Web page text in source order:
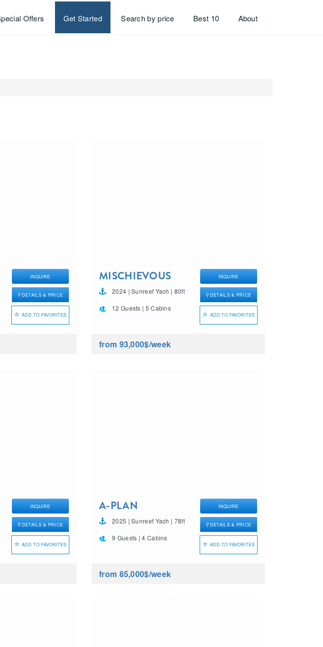
Offers Get Started Search by price Best 10 About
INQUIRE
DETAILS & PRICE
ADD TO FAVORITES
MISCHIEVOUS
2024 | Sunreef Yach | 80ft
12 Guests | 5 Cabins
INQUIRE
DETAILS & PRICE
ADD TO FAVORITES
from 93,000$/week
INQUIRE
DETAILS & PRICE
ADD TO FAVORITES
A-PLAN
2025 | Sunreef Yach | 78ft
9 Guests | 4 Cabins
INQUIRE
DETAILS & PRICE
ADD TO FAVORITES
from 85,000$/week